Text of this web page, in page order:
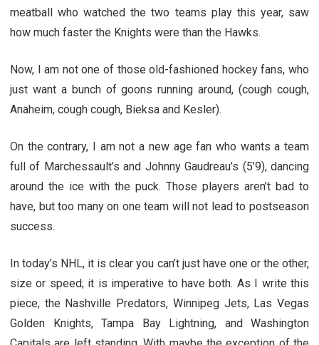
meatball who watched the two teams play this year, saw
how much faster the Knights were than the Hawks.
Now, I am not one of those old-fashioned hockey fans, who
just want a bunch of goons running around, (cough cough,
Anaheim, cough cough, Bieksa and Kesler).
On the contrary, I am not a new age fan who wants a team
full of Marchessault’s and Johnny Gaudreau’s (5’9), dancing
around the ice with the puck. Those players aren’t bad to
have, but too many on one team will not lead to postseason
success.
In today’s NHL, it is clear you can’t just have one or the other,
size or speed; it is imperative to have both. As I write this
piece, the Nashville Predators, Winnipeg Jets, Las Vegas
Golden Knights, Tampa Bay Lightning, and Washington